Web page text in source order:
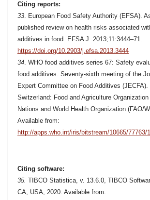
Citing reports:
33. European Food Safety Authority (EFSA).
published review on health risks associated
additives in food. EFSA J. 2013;11:3444–71.
https://doi.org/10.2903/j.efsa.2013.3444
34. WHO food additives series 67: Safety
food additives. Seventy-sixth meeting of the
Expert Committee on Food Additives (JECFA).
Switzerland: Food and Agriculture
Nations and World Health Organization (FAO/
Available from:
http://apps.who.int/iris/bitstream/10665/77763/
Citing software:
35. TIBCO Statistica, v. 13.6.0, TIBCO
CA, USA; 2020. Available from: